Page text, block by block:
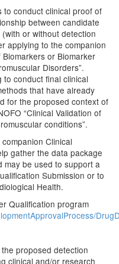
to conduct clinical proof of
between candidate
or without detection
applying to the companion
Biomarkers or Biomarker
Disorders”.
conduct final clinical
that have already
for the proposed context of
“Clinical Validation of
conditions”.
Clinical
gather the data package
may be used to support a
Submission or to
Health.
Qualification program
proposed detection
clinical and/or research